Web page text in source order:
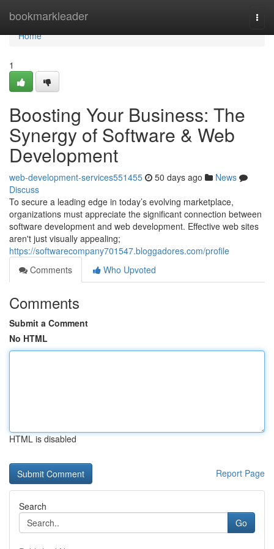
bookmarkleader
Home
Home
1
Boosting Your Business: The
Synergy of Software & Web
Development
web-development-services551455 50 days ago
News
Discuss
To secure a leading edge in today’s evolving marketplace,
organizations must appreciate the significant connection between
software development and web development. Effective web sites
aren't just visually appealing;
https://softwarecompany701547.bloggadores.com/profile
Comments
Who Upvoted
Comments
Submit a Comment
No HTML
HTML is disabled
Report Page
Search
Go